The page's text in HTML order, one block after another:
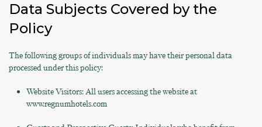
Data Subjects Covered by the
Policy
The following groups of individuals may have their personal data
processed under this policy:
Website Visitors: All users accessing the website at
www.regnumhotels.com